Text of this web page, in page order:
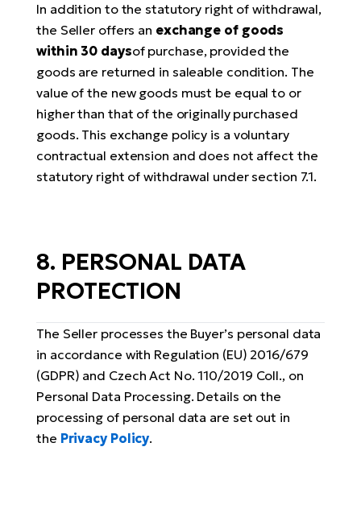
In addition to the statutory right of withdrawal,
the Seller offers an exchange of goods
within 30 daysof purchase, provided the
goods are returned in saleable condition. The
value of the new goods must be equal to or
higher than that of the originally purchased
goods. This exchange policy is a voluntary
contractual extension and does not affect the
statutory right of withdrawal under section 7.1.
8. PERSONAL DATA
PROTECTION
The Seller processes the Buyer’s personal data
in accordance with Regulation (EU) 2016/679
(GDPR) and Czech Act No. 110/2019 Coll., on
Personal Data Processing. Details on the
processing of personal data are set out in
the Privacy Policy.